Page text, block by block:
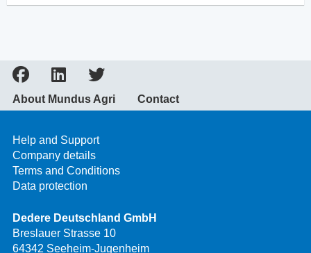
About Mundus Agri Contact
Help and Support
Company details
Terms and Conditions
Data protection
Dedere Deutschland GmbH
Breslauer Strasse 10
64342 Seeheim-Jugenheim